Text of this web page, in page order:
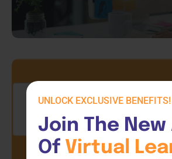
UNLOCK EXCLUSIVE BENEFITS!
Join The New
Of Virtual